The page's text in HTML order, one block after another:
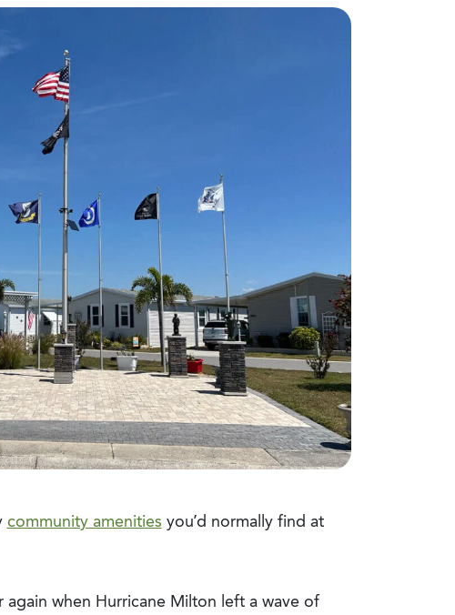
community amenities you’d normally find at
when Hurricane Milton left a wave of